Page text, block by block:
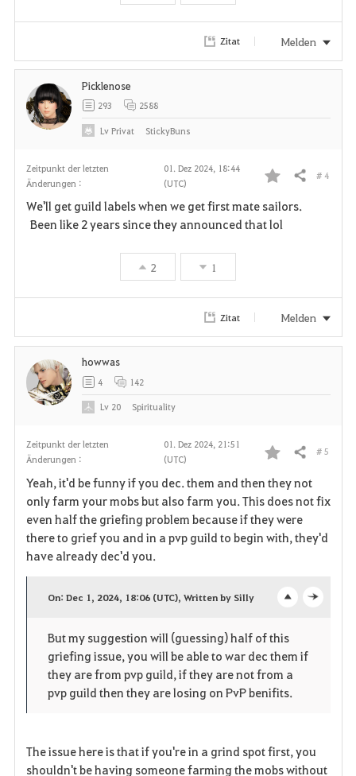
Zitat Melden
Zeitpunkt der letzten
Änderungen :
01. Dez 2024, 18:44
(UTC)
F
a
i
Teilen # 4
We'll get guild labels when we get first mate sailors.
Been like 2 years since they announced that lol
2 1
Picklenose
293 2588
LvPrivat StickyBuns
Zitat Melden
Zeitpunkt der letzten
Änderungen :
01. Dez 2024, 21:51
(UTC)
F
a
v
t
e
Teilen # 5
Yeah, it'd be funny if you dec. them and then they not
only farm your mobs but also farm you. This does not fix
even half the griefing problem because if they were
there to grief you and in a pvp guild to begin with, they'd
have already dec'd you.
p
e
n
On: Dec 1, 2024, 18:06 (UTC), Written by Silly
But my suggestion will (guessing) half of this
griefing issue, you will be able to war dec them if
they are from pvp guild, if they are not from a
pvp guild then they are losing on PvP benifits.
The issue here is that if you're in a grind spot first, you
shouldn't be having someone farming the mobs without
howwas
4 142
Lv 20 Spirituality